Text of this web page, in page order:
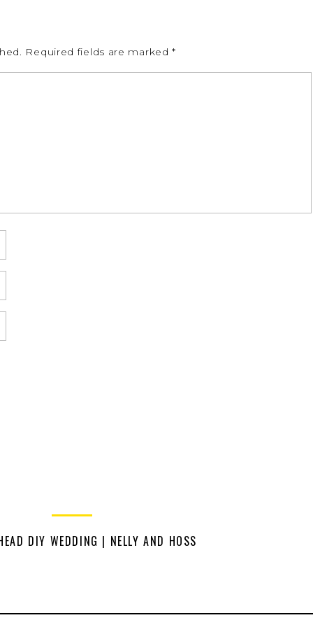
Required fields are marked*
DIY WEDDING | NELLY AND HOSS